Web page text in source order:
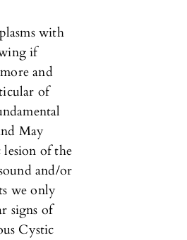
with
if
and
of
May
lesion of the
and/or
we only
signs of
Cystic